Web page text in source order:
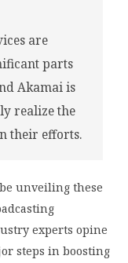
are
parts
Akamai is
realize the
their efforts.
unveiling these
experts opine
steps in boosting